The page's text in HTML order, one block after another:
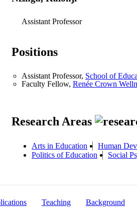
Assistant Professor
Positions
Assistant Professor, School of
Faculty Fellow, Renée Crown
Research Areas
Arts in Education
Human
Politics of Education
Social
Teaching Background